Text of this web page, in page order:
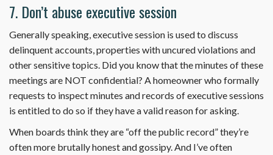
7. Don’t abuse executive session
Generally speaking, executive session is used to discuss
delinquent accounts, properties with uncured violations and
other sensitive topics. Did you know that the minutes of these
meetings are NOT confidential? A homeowner who formally
requests to inspect minutes and records of executive sessions
is entitled to do so if they have a valid reason for asking.
When boards think they are “off the public record” they’re
often more brutally honest and gossipy. And I’ve often